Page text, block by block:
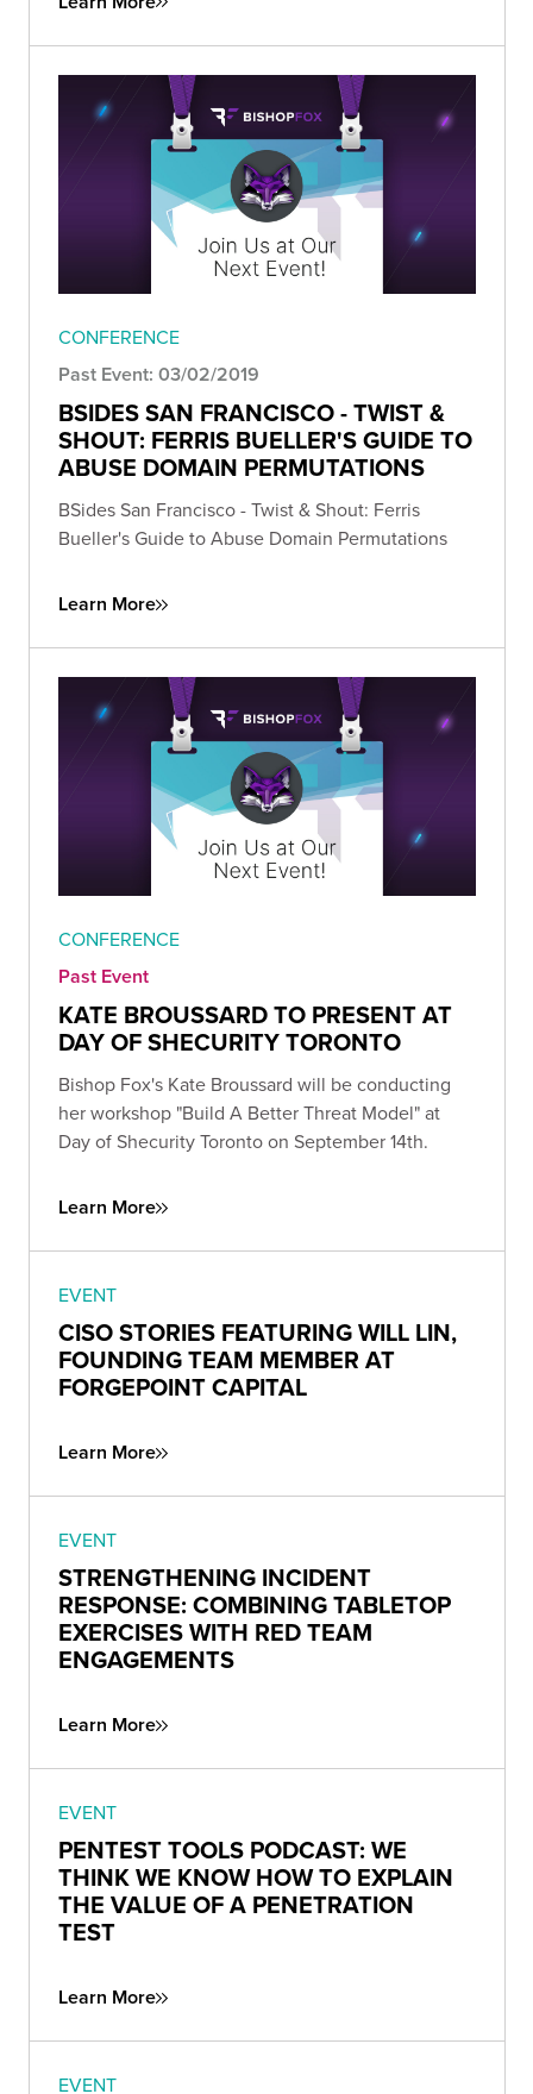
CONFERENCE
Past Event: 03/02/2019
BSIDES SAN FRANCISCO - TWIST &
SHOUT: FERRIS BUELLER'S GUIDE TO
ABUSE DOMAIN PERMUTATIONS
BSides San Francisco - Twist & Shout: Ferris
Bueller's Guide to Abuse Domain Permutations
Learn More
CONFERENCE
Past Event
KATE BROUSSARD TO PRESENT AT
DAY OF SHECURITY TORONTO
Bishop Fox's Kate Broussard will be conducting
her workshop "Build A Better Threat Model" at
Day of Shecurity Toronto on September 14th.
Learn More
EVENT
CISO STORIES FEATURING WILL LIN,
FOUNDING TEAM MEMBER AT
FORGEPOINT CAPITAL
Learn More
EVENT
STRENGTHENING INCIDENT
RESPONSE: COMBINING TABLETOP
EXERCISES WITH RED TEAM
ENGAGEMENTS
Learn More
EVENT
PENTEST TOOLS PODCAST: WE
THINK WE KNOW HOW TO EXPLAIN
THE VALUE OF A PENETRATION
TEST
Learn More
EVENT